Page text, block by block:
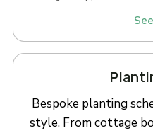
Bespoke planting
style. From cottage